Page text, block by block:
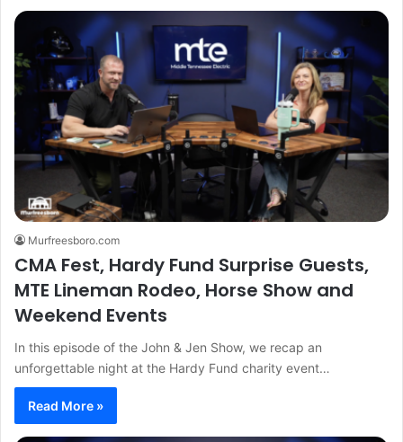
Murfreesboro.com
CMA Fest, Hardy Fund Surprise Guests,
MTE Lineman Rodeo, Horse Show and
Weekend Events
In this episode of the John & Jen Show, we recap an
unforgettable night at the Hardy Fund charity event…
Read More »